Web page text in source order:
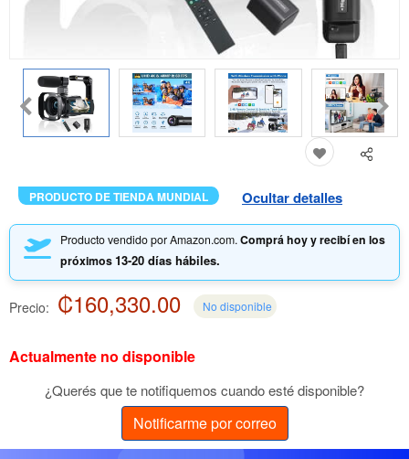
PRODUCTO DE TIENDA MUNDIAL Ocultar detalles
Producto vendido por Amazon.com.Comprá hoy y recibí en los
próximos13-20 días hábiles.
Precio: ₡160,330.00 No disponible
Actualmente no disponible
¿Querés que te notifiquemos cuando esté disponible?
Notificarme por correo